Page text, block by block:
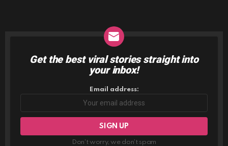
NEWSLETTER
Get the best viral stories straight into
your inbox!
Email address:
Don't worry, we don't spam